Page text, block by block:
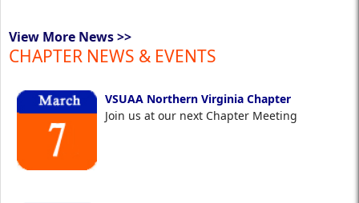
View More News >>
CHAPTER NEWS & EVENTS
VSUAA Northern Virginia Chapter
Join us at our next Chapter Meeting